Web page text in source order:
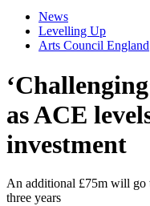
News
Levelling Up
Arts Council England
as ACE
investment
An additional £75m will go
three years